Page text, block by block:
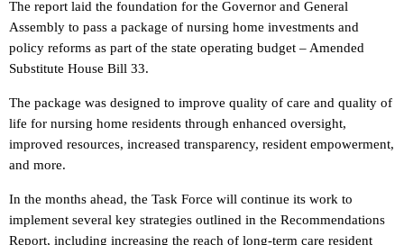
The report laid the foundation for the Governor and General
Assembly to pass a package of nursing home investments and
policy reforms as part of the state operating budget – Amended
Substitute House Bill 33.
The package was designed to improve quality of care and quality of
life for nursing home residents through enhanced oversight,
improved resources, increased transparency, resident empowerment,
and more.
In the months ahead, the Task Force will continue its work to
implement several key strategies outlined in the Recommendations
Report, including increasing the reach of long-term care resident